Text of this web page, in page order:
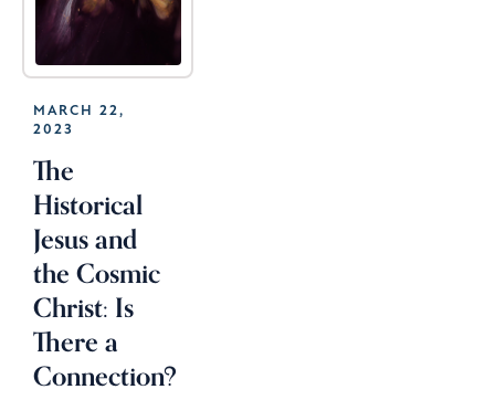
MARCH 22,
2023
The
Historical
Jesus and
the Cosmic
Christ: Is
There a
Connection?